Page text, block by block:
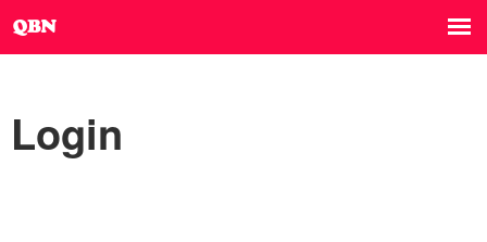
Login